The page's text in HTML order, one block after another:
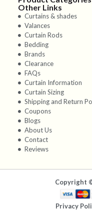
Other Links
Curtains & shades
Valances
Curtain Rods
Bedding
Brands
Clearance
FAQs
Curtain Information
Curtain Sizing
Shipping and Return
Coupons
Blogs
About Us
Contact
Reviews
Copyright
Privacy